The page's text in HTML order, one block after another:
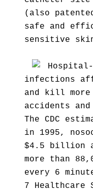
(also
safe and
sensitive
infections
and kill more
accidents and
The CDC
in 1995,
$4.5 billion
more than
every 6
7 Healthcare